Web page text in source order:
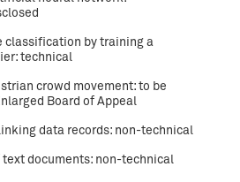
classification by training a
technical
crowd movement: to be
Board of Appeal
data records: non-technical
documents: non-technical